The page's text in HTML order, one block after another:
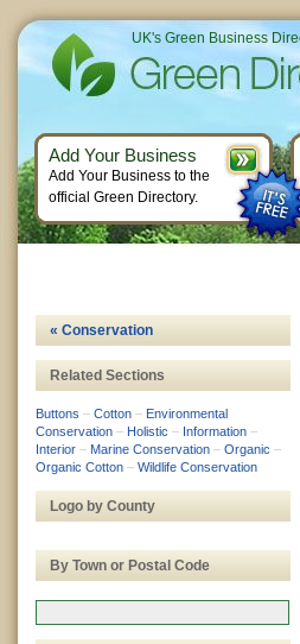
« Conservation
Related Sections
Buttons – Cotton – Environmental
Conservation – Holistic – Information –
Interior – Marine Conservation – Organic –
Organic Cotton – Wildlife Conservation
Logo by County
By Town or Postal Code
UK's Green Business
Add Your Business
Add Your Business to the
official Green Directory.